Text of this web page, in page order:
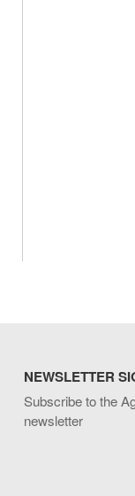
NEWSLETTER
Subscribe to the
newsletter